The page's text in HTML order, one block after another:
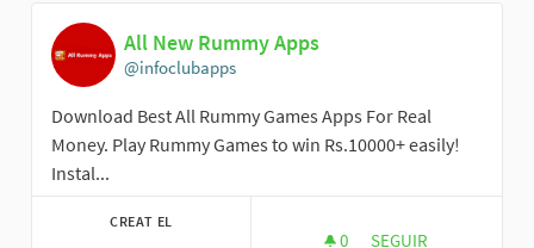
All New Rummy Apps
@infoclubapps
Download Best All Rummy Games Apps For Real
Money. Play Rummy Games to win Rs.10000+ easily!
Instal...
CREAT EL
0 0 SEGUIDORES
SEGUIR